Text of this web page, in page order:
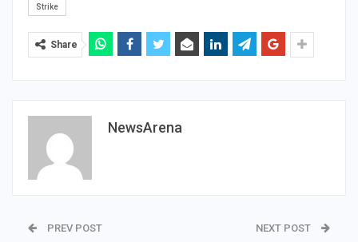
Strike
Share
NewsArena
PREV POST NEXT POST